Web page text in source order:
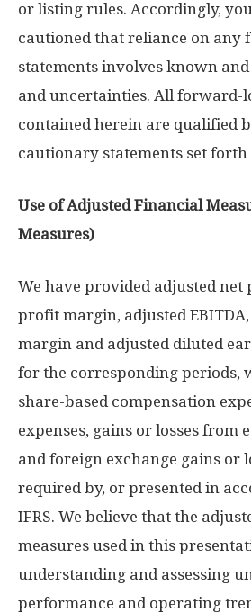
or listing rules. Accordingly,
cautioned that reliance on any
statements involves known
and uncertainties. All forward-
contained herein are qualified
cautionary statements set forth
Use of Adjusted Financial
Measures)
We have provided adjusted net
profit margin, adjusted EBITDA,
margin and adjusted diluted
for the corresponding periods,
share-based compensation
expenses, gains or losses from
and foreign exchange gains or
required by, or presented in
IFRS. We believe that the
measures used in this
understanding and assessing
performance and operating